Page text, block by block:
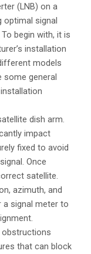
(LNB) on a
optimal signal
begin with, it is
installation
models
some general
dish arm.
impact
fixed to avoid
Once
satellite.
azimuth, and
a signal meter to
obstructions
that can block